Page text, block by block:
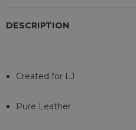
DESCRIPTION
Created for LJ
Pure Leather